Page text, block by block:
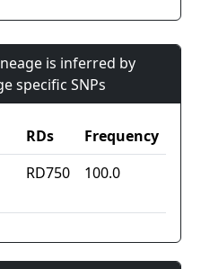
is inferred by
specific SNPs
RDs
Frequency
RD750 100.0